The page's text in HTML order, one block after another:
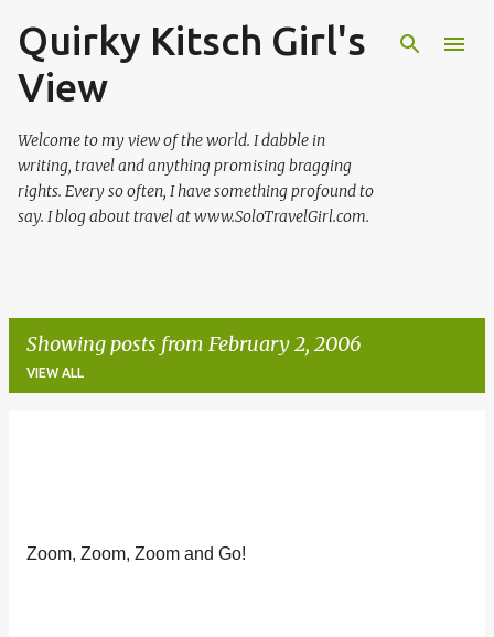
Skip to main content
Quirky Kitsch Girl's
View
Welcome to my view of the world. I dabble in
writing, travel and anything promising bragging
rights. Every so often, I have something profound to
say. I blog about travel at www.SoloTravelGirl.com.
Showing posts from February 2, 2006
VIEW ALL
Zoom, Zoom, Zoom and Go!